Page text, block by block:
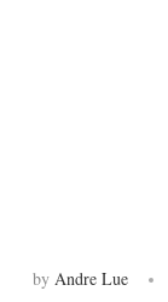
by Andre Lue